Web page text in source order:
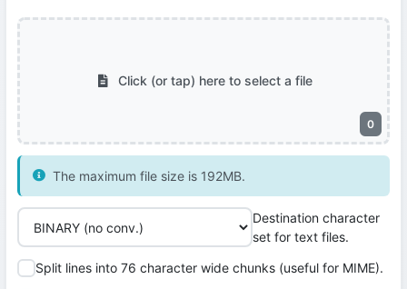
0
Click (or tap) here to select a file
The maximum file size is 192MB.
Destination character
set for text files.
Split lines into 76 character wide chunks (useful for MIME).